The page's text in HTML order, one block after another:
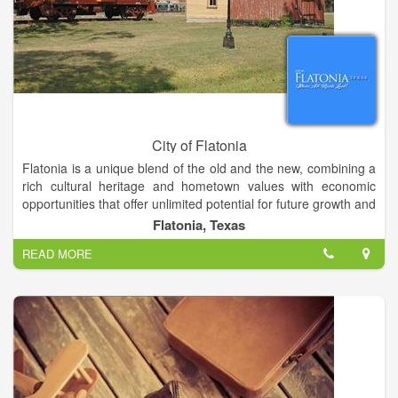
City of Flatonia
Flatonia is a unique blend of the old and the new, combining a
rich cultural heritage and hometown values with economic
opportunities that offer unlimited potential for future growth and
prosperity. Centrally located between four major Texas cities -
Houston, Austin, San Antonio, and Victoria - Flatonia is just off
Interstate 10 in southwestern Fayette County. Its
transportation infrastructure includes Highways 90 and 95, the
Union Pacific Railroad, and easy access to three major
international airports. This strategic location makes Flatonia
ideal for any industry requiring rapid access to major
transportation corridors.
Flatonia’s relaxed, easy lifestyle is complimented by a
Flatonia, Texas
READ MORE